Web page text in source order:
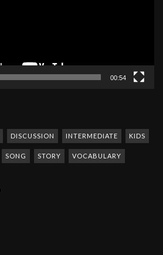
00:54
DISCUSSION INTERMEDIATE KIDS
SONG STORY VOCABULARY